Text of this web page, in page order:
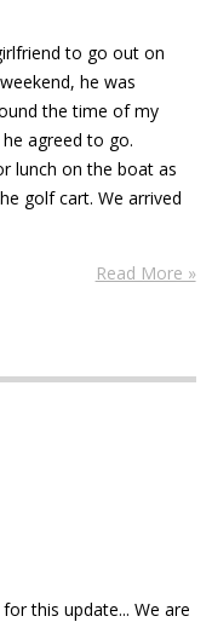
to go out on
he was
the time of my
agreed to go.
lunch on the boat as
golf cart. We arrived
Read More »
this update... We are